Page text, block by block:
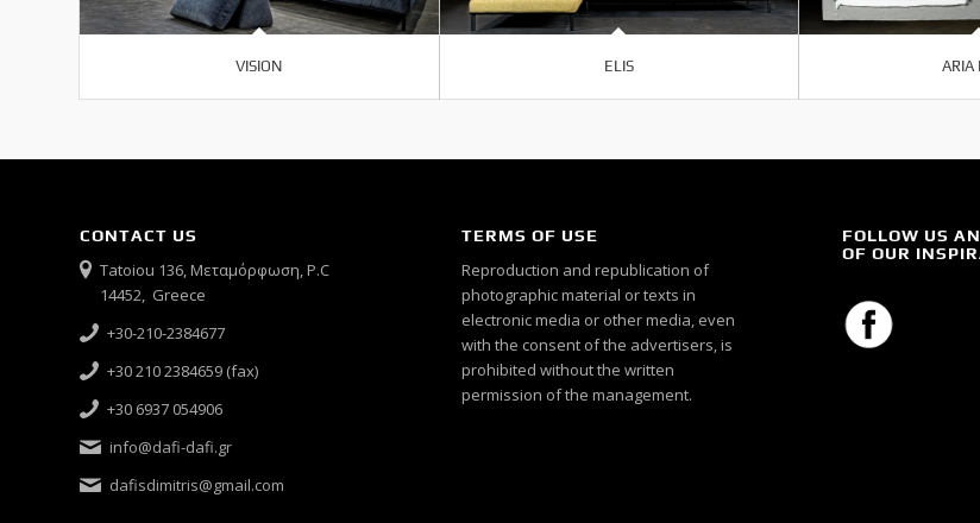
VISION ELIS ARIA
CONTACT US
Tatoiou 136, Μεταμόρφωση, P.C
14452, Greece
+30-210-2384677
+30 210 2384659 (fax)
+30 6937 054906
info@dafi-dafi.gr
dafisdimitris@gmail.com
TERMS OF USE
Reproduction and republication of
photographic material or texts in
electronic media or other media, even
with the consent of the advertisers, is
prohibited without the written
permission of the management.
FOLLOW US
OF OUR